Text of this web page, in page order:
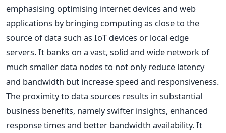
emphasising optimising internet devices and web
applications by bringing computing as close to the
source of data such as IoT devices or local edge
servers. It banks on a vast, solid and wide network of
much smaller data nodes to not only reduce latency
and bandwidth but increase speed and responsiveness.
The proximity to data sources results in substantial
business benefits, namely swifter insights, enhanced
response times and better bandwidth availability. It